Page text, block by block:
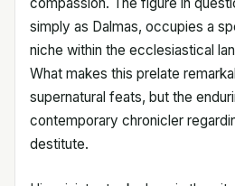
simply as Dalmas, occupies a
niche within the ecclesiastical
What makes this prelate
supernatural feats, but the
contemporary chronicler
destitute.